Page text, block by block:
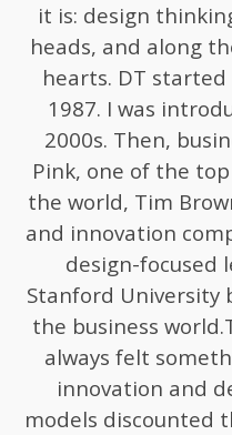
it is: design
heads, and along
hearts. DT
1987. I was
2000s. Then,
Pink, one of the
the world, Tim
and innovation
design-focused
Stanford University
the business
always felt
innovation and
models discounted